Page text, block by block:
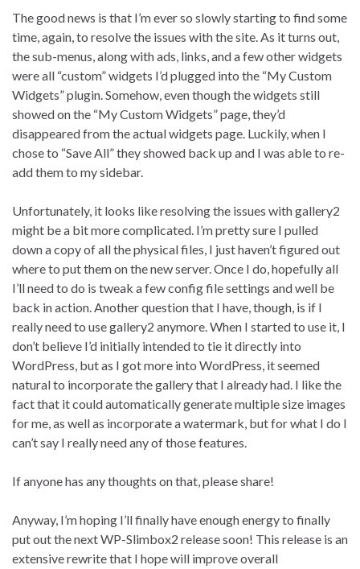
The good news is that I’m ever so slowly starting to find some
time, again, to resolve the issues with the site. As it turns out,
the sub-menus, along with ads, links, and a few other widgets
were all “custom” widgets I’d plugged into the “My Custom
Widgets” plugin. Somehow, even though the widgets still
showed on the “My Custom Widgets” page, they’d
disappeared from the actual widgets page. Luckily, when I
chose to “Save All” they showed back up and I was able to re-
add them to my sidebar.
Unfortunately, it looks like resolving the issues with gallery2
might be a bit more complicated. I’m pretty sure I pulled
down a copy of all the physical files, I just haven’t figured out
where to put them on the new server. Once I do, hopefully all
I’ll need to do is tweak a few config file settings and well be
back in action. Another question that I have, though, is if I
really need to use gallery2 anymore. When I started to use it, I
don’t believe I’d initially intended to tie it directly into
WordPress, but as I got more into WordPress, it seemed
natural to incorporate the gallery that I already had. I like the
fact that it could automatically generate multiple size images
for me, as well as incorporate a watermark, but for what I do I
can’t say I really need any of those features.
If anyone has any thoughts on that, please share!
Anyway, I’m hoping I’ll finally have enough energy to finally
put out the next WP-Slimbox2 release soon! This release is an
extensive rewrite that I hope will improve overall